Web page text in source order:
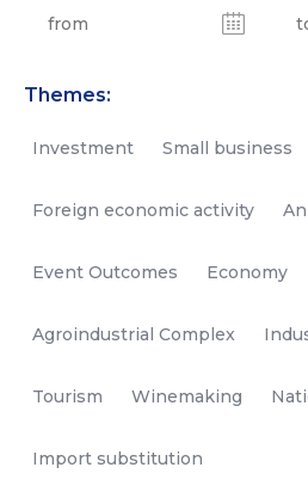
Themes:
Investment Small business
Foreign economic activity
Event Outcomes Economy
Agroindustrial Complex
Tourism Winemaking
Import substitution